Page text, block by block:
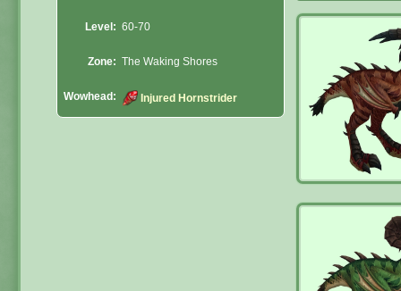
Level: 60-70
Zone: The Waking Shores
Wowhead: Injured Hornstrider